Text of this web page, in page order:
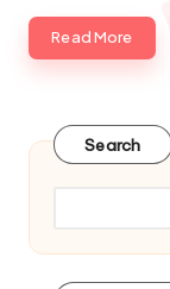
Read More
Search